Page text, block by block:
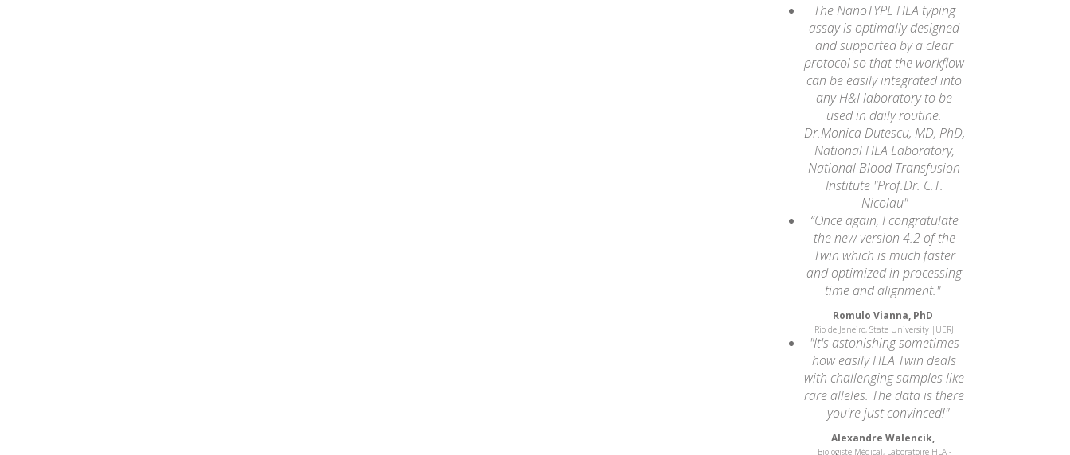
The NanoTYPE HLA typing
assay is optimally designed
and supported by a clear
protocol so that the workflow
can be easily integrated into
any H&I laboratory to be
used in daily routine.
Dr.Monica Dutescu, MD, PhD,
National HLA Laboratory,
National Blood Transfusion
Institute "Prof.Dr. C.T.
Nicolau"
“Once again, I congratulate
the new version 4.2 of the
Twin which is much faster
and optimized in processing
time and alignment."
Romulo Vianna, PhD
Rio de Janeiro, State University |UERJ
"It's astonishing sometimes
how easily HLA Twin deals
with challenging samples like
rare alleles. The data is there
- you're just convinced!"
Alexandre Walencik,
Biologiste Médical, Laboratoire HLA -